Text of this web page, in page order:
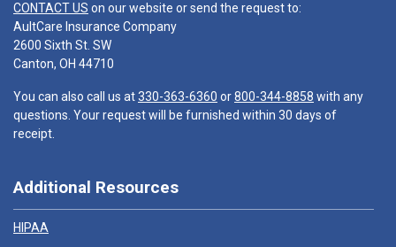
CONTACT US on our website or send the request to:
AultCare Insurance Company
2600 Sixth St. SW
Canton, OH 44710
You can also call us at330-363-6360 or800-344-8858 with any
questions. Your request will be furnished within 30 days of
receipt.
Additional Resources
HIPAA